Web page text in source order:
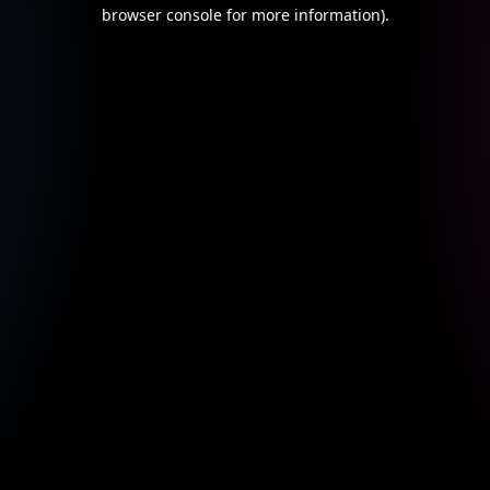
browser console for more information).